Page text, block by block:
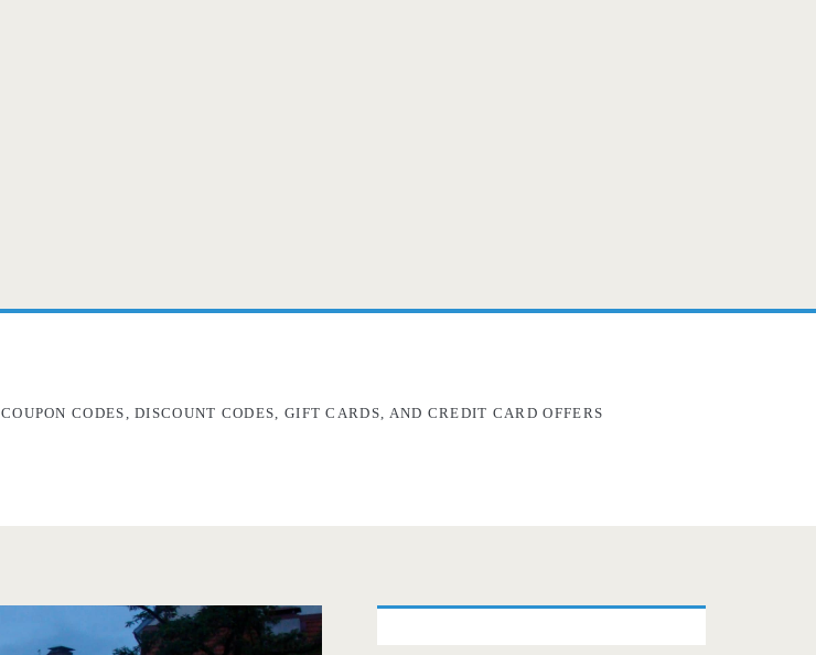
COUPON CODES, DISCOUNT CODES, GIFT CARDS, AND CREDIT CARD OFFERS